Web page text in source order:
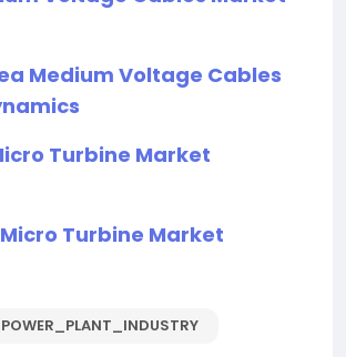
Medium Voltage Cables
Turbine Market
Turbine Market